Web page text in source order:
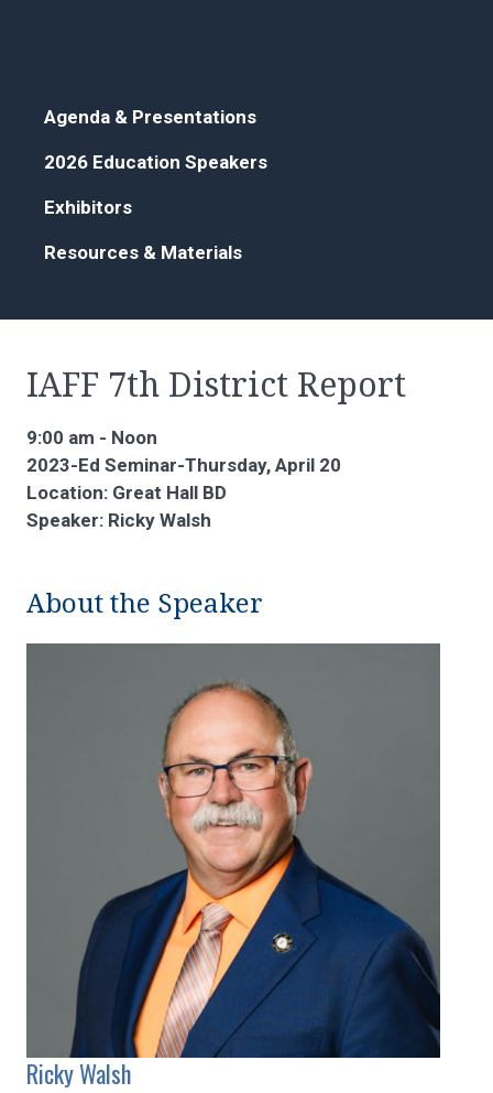
Agenda & Presentations
2026 Education Speakers
Exhibitors
Resources & Materials
IAFF 7th District Report
9:00 am - Noon
2023-Ed Seminar-Thursday, April 20
Location: Great Hall BD
Speaker: Ricky Walsh
About the Speaker
Ricky Walsh